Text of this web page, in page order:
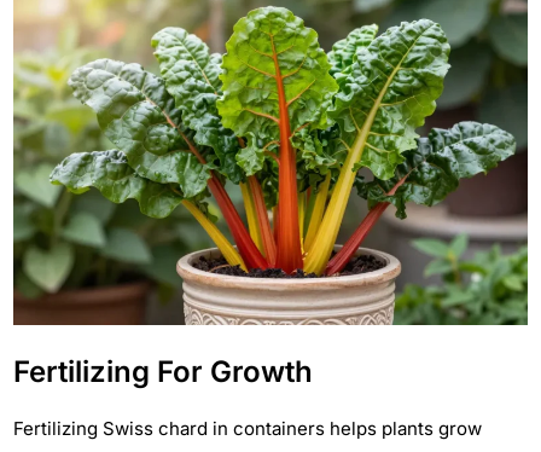
Fertilizing For Growth
Fertilizing Swiss chard in containers helps plants grow